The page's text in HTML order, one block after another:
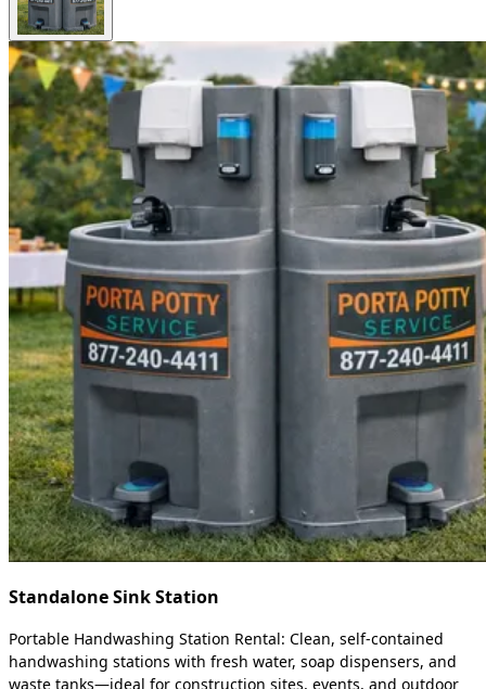
Standalone Sink Station
Portable Handwashing Station Rental: Clean, self-contained
handwashing stations with fresh water, soap dispensers, and
waste tanks—ideal for construction sites, events, and outdoor